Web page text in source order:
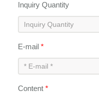
Inquiry Quantity
E-mail*
Content*